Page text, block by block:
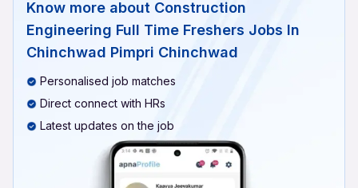
Know more about Construction
Engineering Full Time Freshers Jobs In
Chinchwad Pimpri Chinchwad
Personalised job matches
Direct connect with HRs
Latest updates on the job